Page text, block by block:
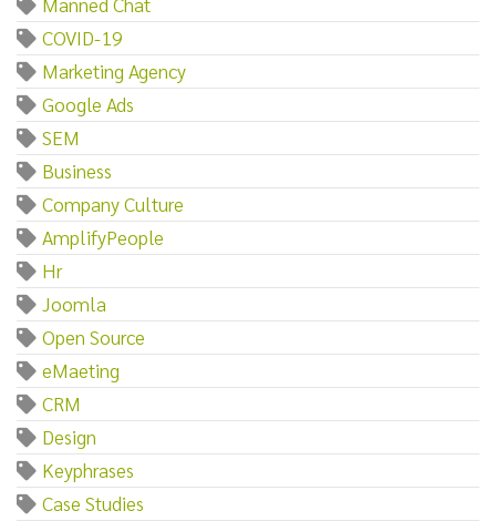
COVID-19
Marketing Agency
Google Ads
SEM
Business
Company Culture
AmplifyPeople
Hr
Joomla
Open Source
eMaeting
CRM
Design
Keyphrases
Case Studies